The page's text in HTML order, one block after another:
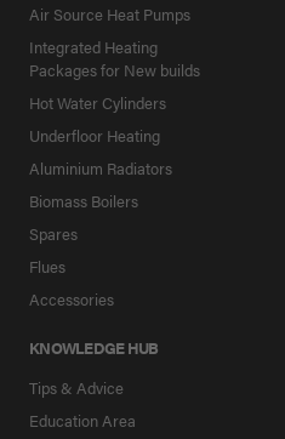
Air Source Heat Pumps
Integrated Heating
Packages for New builds
Hot Water Cylinders
Underfloor Heating
Aluminium Radiators
Biomass Boilers
Spares
Flues
Accessories
KNOWLEDGE HUB
Tips & Advice
Education Area